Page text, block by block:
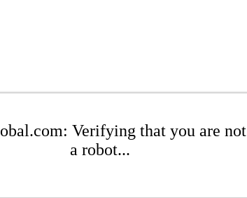
Verifying that you are not
a robot...